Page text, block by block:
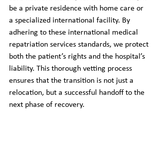
be a private residence with home care or
a specialized international facility. By
adhering to these international medical
repatriation services standards, we protect
both the patient’s rights and the hospital’s
liability. This thorough vetting process
ensures that the transition is not just a
relocation, but a successful handoff to the
next phase of recovery.